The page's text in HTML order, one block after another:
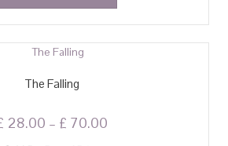
The Falling
28.00 – £ 70.00